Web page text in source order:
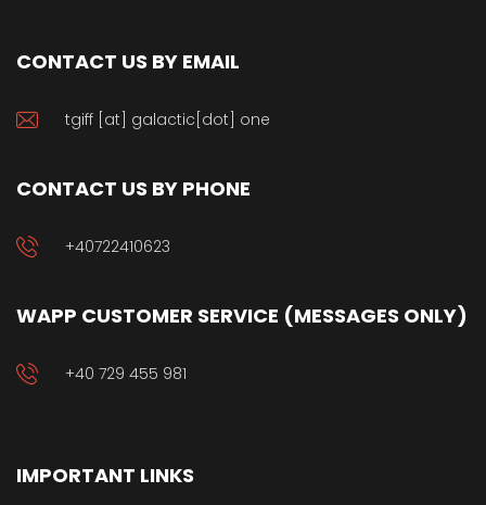
CONTACT US BY EMAIL
tgiff [at] galactic[dot] one
CONTACT US BY PHONE
+40722410623
WAPP CUSTOMER SERVICE (MESSAGES ONLY)
+40 729 455 981
IMPORTANT LINKS